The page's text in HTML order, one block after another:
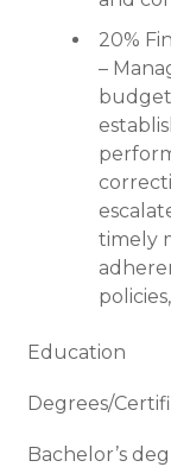
20%
–
timely
Education
Degrees/
Bachelor’s